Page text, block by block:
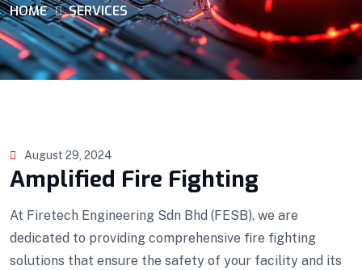
HOME SERVICES
August 29, 2024
Amplified Fire Fighting
At Firetech Engineering Sdn Bhd (FESB), we are
dedicated to providing comprehensive fire fighting
solutions that ensure the safety of your facility and its